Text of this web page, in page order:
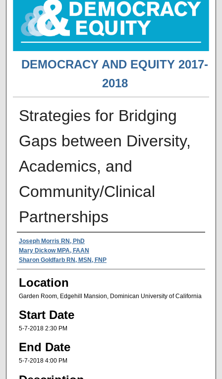
DEMOCRACY AND EQUITY 2017-
2018
Strategies for Bridging
Gaps between Diversity,
Academics, and
Community/Clinical
Partnerships
Presenter Information
Joseph Morris RN, PhD
Mary Dickow MPA, FAAN
Sharon Goldfarb RN, MSN, FNP
Location
Garden Room, Edgehill Mansion, Dominican University of California
Start Date
5-7-2018 2:30 PM
End Date
5-7-2018 4:00 PM